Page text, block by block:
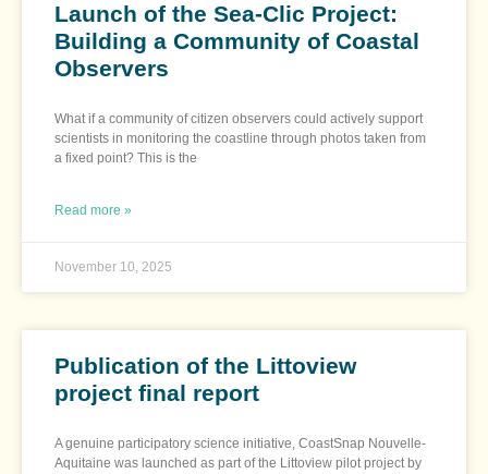
Launch of the Sea-Clic Project:
Building a Community of Coastal
Observers
What if a community of citizen observers could actively support
scientists in monitoring the coastline through photos taken from
a fixed point? This is the
Read more »
November 10, 2025
Publication of the Littoview
project final report
A genuine participatory science initiative, CoastSnap Nouvelle-
Aquitaine was launched as part of the Littoview pilot project by